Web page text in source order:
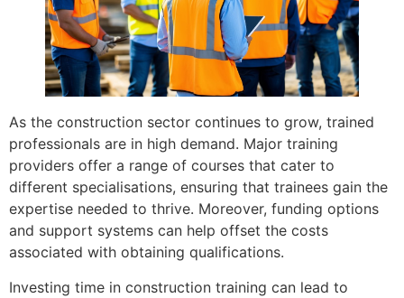
As the construction sector continues to grow, trained
professionals are in high demand. Major training
providers offer a range of courses that cater to
different specialisations, ensuring that trainees gain the
expertise needed to thrive. Moreover, funding options
and support systems can help offset the costs
associated with obtaining qualifications.
Investing time in construction training can lead to